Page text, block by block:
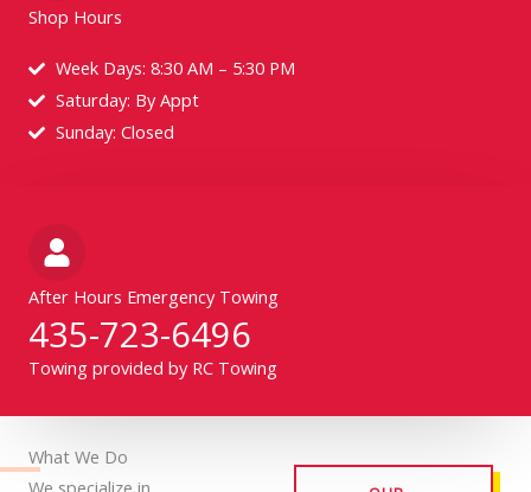
Shop Hours
Week Days: 8:30 AM – 5:30 PM
Saturday: By Appt
Sunday: Closed
After Hours Emergency Towing
435-723-6496
Towing provided by RC Towing
What We Do
We specialize in